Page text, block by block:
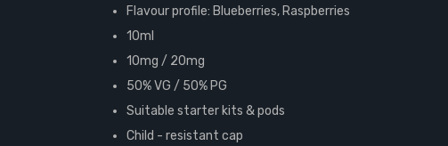
Flavour profile: Blueberries, Raspberries
10ml
10mg / 20mg
50% VG / 50% PG
Suitable starter kits & pods
Child - resistant cap